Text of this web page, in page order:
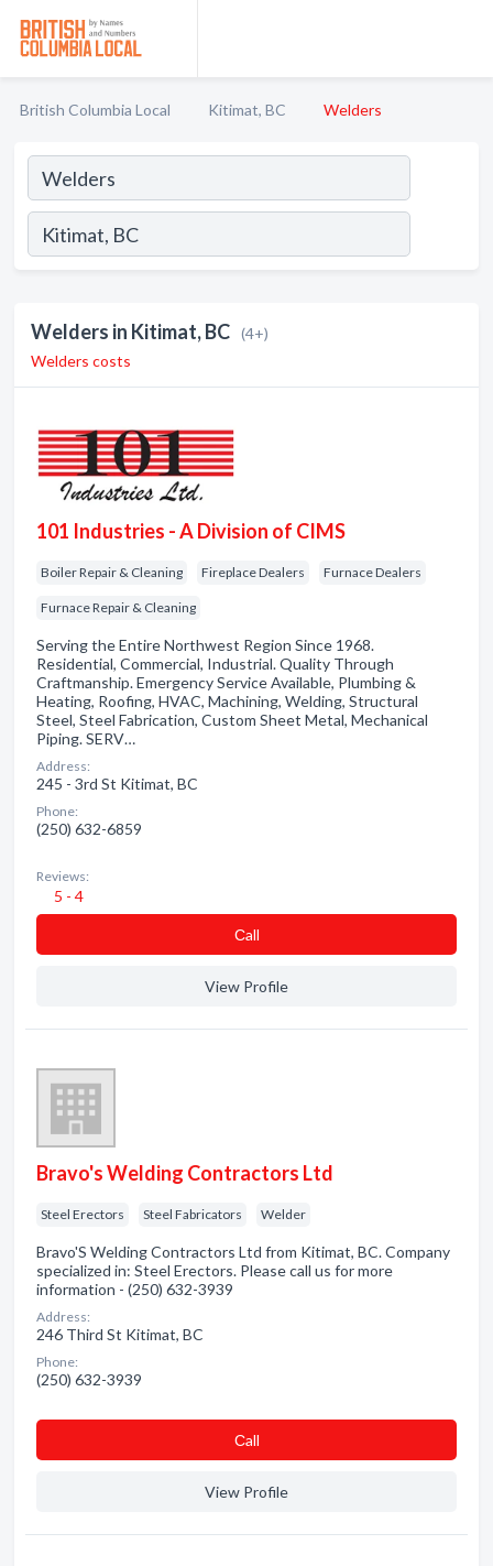
British Columbia Local Kitimat, BC Welders
Welders in Kitimat, BC (4+)
Welders costs
101 Industries - A Division of CIMS
Boiler Repair & Cleaning Fireplace Dealers Furnace Dealers
Furnace Repair & Cleaning
Serving the Entire Northwest Region Since 1968.
Residential, Commercial, Industrial. Quality Through
Craftmanship. Emergency Service Available, Plumbing &
Heating, Roofing, HVAC, Machining, Welding, Structural
Steel, Steel Fabrication, Custom Sheet Metal, Mechanical
Piping. SERV…
Address:
245 - 3rd St Kitimat, BC
Phone:
(250) 632-6859
Reviews:
5 - 4
Сall
View Profile
Bravo's Welding Contractors Ltd
Steel Erectors Steel Fabricators Welder
Bravo'S Welding Contractors Ltd from Kitimat, BC. Company
specialized in: Steel Erectors. Please call us for more
information - (250) 632-3939
Address:
246 Third St Kitimat, BC
Phone:
(250) 632-3939
Сall
View Profile